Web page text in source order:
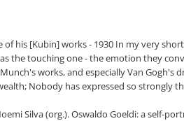
his [Kubin] works - 1930 In my very
the touching one - the emotion they
works, and especially Van
Nobody has expressed so strongly
Silva (org.). Oswaldo Goeldi: a self-